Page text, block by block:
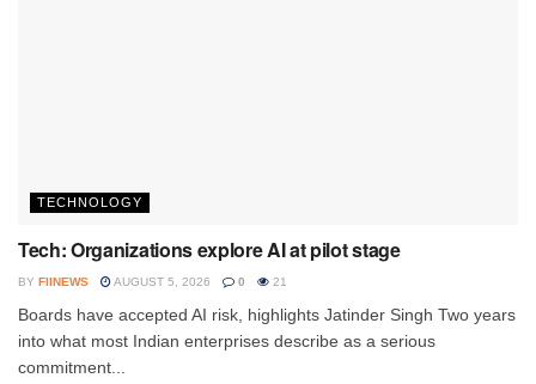
TECHNOLOGY
Tech: Organizations explore AI at pilot stage
BY FIINEWS AUGUST 5, 2026 0 21
Boards have accepted AI risk, highlights Jatinder Singh Two years
into what most Indian enterprises describe as a serious
commitment...